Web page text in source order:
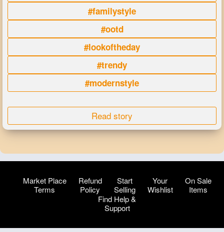
#familystyle
#ootd
#lookoftheday
#trendy
#modernstyle
Read story
Market Place
Terms
Refund
Policy
Start
Selling
Your
Wishlist
On Sale
Items
Find Help &
Support